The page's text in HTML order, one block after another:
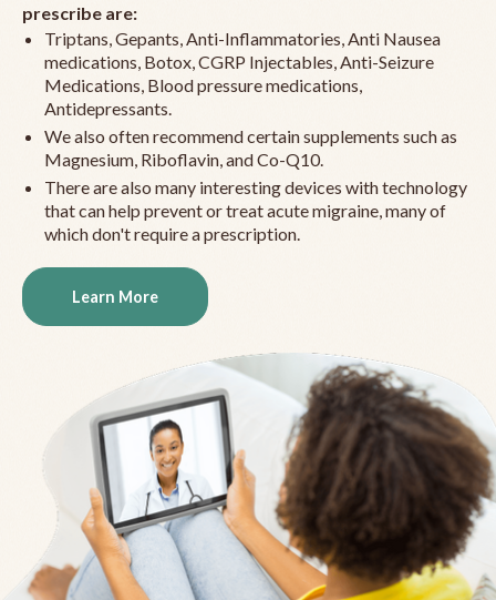
prescribe are:
Triptans, Gepants, Anti-Inflammatories, Anti Nausea
medications, Botox, CGRP Injectables, Anti-Seizure
Medications, Blood pressure medications,
Antidepressants.
We also often recommend certain supplements such as
Magnesium, Riboflavin, and Co-Q10.
There are also many interesting devices with technology
that can help prevent or treat acute migraine, many of
which don't require a prescription.
Learn More